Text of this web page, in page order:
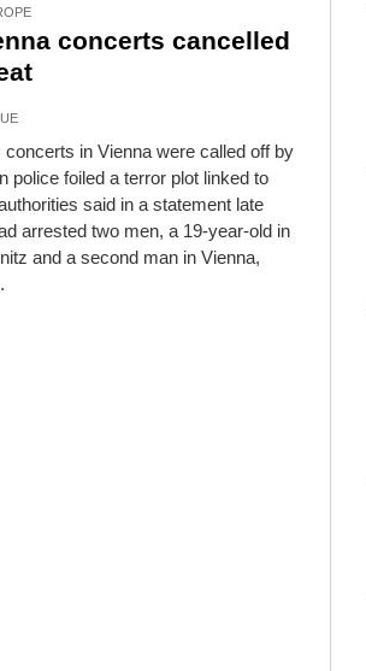
concerts cancelled
concerts in Vienna were called off by
police foiled a terror plot linked to
said in a statement late
arrested two men, a 19-year-old in
and a second man in Vienna,